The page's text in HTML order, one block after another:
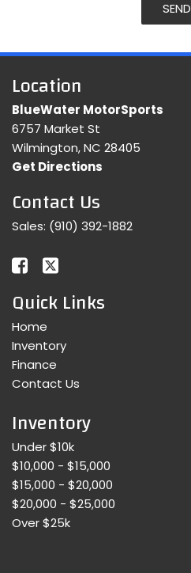
SEND
Location
BlueWater MotorSports
6757 Market St
Wilmington, NC 28405
Get Directions
Contact Us
Sales: (910) 392-1882
Quick Links
Home
Inventory
Finance
Contact Us
Inventory
Under $10k
$10,000 - $15,000
$15,000 - $20,000
$20,000 - $25,000
Over $25k